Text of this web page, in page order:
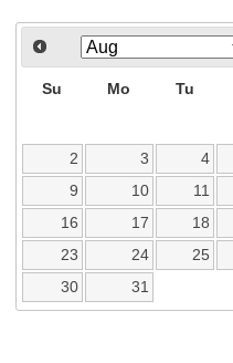
Su Mo Tu
2
3 4
9
10 11
16
17 18
23
24 25
30
31